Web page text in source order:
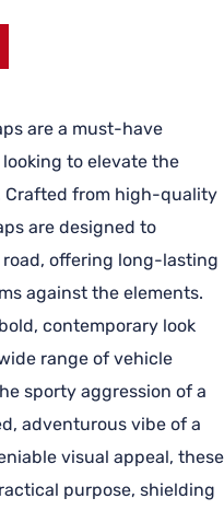
are a must-have
to elevate the
Crafted from high-quality
are designed to
offering long-lasting
against the elements.
contemporary look
range of vehicle
sporty aggression of a
adventurous vibe of a
visual appeal, these
purpose, shielding